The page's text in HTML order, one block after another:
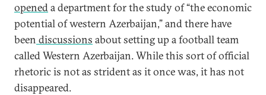
openeda department for the study of “the economic
potential of western Azerbaijan,” and there have
been discussions about setting up a football team
called Western Azerbaijan. While this sort of official
rhetoric is not as strident as it once was, it has not
disappeared.